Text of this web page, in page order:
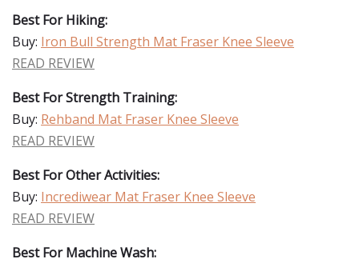
Best For Hiking:
Buy: Iron Bull Strength Mat Fraser Knee Sleeve
READ REVIEW
Best For Strength Training:
Buy: Rehband Mat Fraser Knee Sleeve
READ REVIEW
Best For Other Activities:
Buy: Incrediwear Mat Fraser Knee Sleeve
READ REVIEW
Best For Machine Wash: